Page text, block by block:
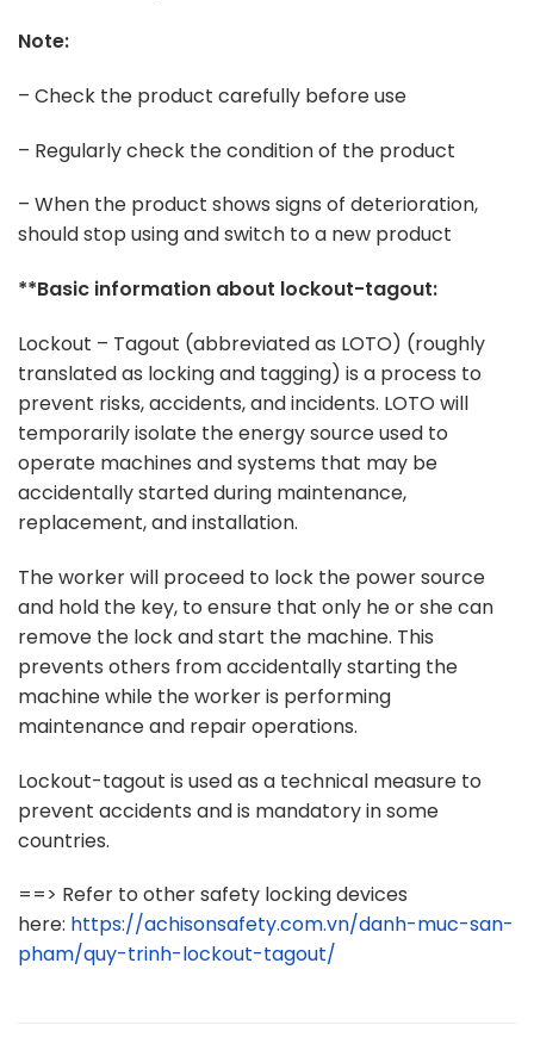
Note:
– Check the product carefully before use
– Regularly check the condition of the product
– When the product shows signs of deterioration,
should stop using and switch to a new product
**Basic information about lockout-tagout:
Lockout – Tagout (abbreviated as LOTO) (roughly
translated as locking and tagging) is a process to
prevent risks, accidents, and incidents. LOTO will
temporarily isolate the energy source used to
operate machines and systems that may be
accidentally started during maintenance,
replacement, and installation.
The worker will proceed to lock the power source
and hold the key, to ensure that only he or she can
remove the lock and start the machine. This
prevents others from accidentally starting the
machine while the worker is performing
maintenance and repair operations.
Lockout-tagout is used as a technical measure to
prevent accidents and is mandatory in some
countries.
==> Refer to other safety locking devices
here: https://achisonsafety.com.vn/danh-muc-san-
pham/quy-trinh-lockout-tagout/